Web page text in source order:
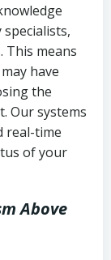
This means
have
the
Our systems
real-time
of your
Above